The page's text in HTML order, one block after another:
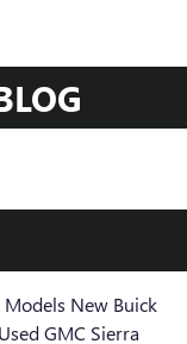
Models New Buick
Used GMC Sierra